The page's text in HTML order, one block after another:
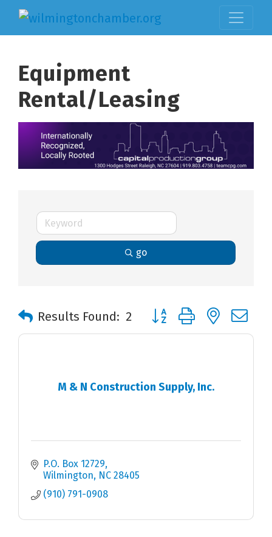
Equipment
Rental/Leasing
go
Results Found: 2 Button group with nested
M & N Construction Supply, Inc.
P.O. Box 12729
Wilmington
NC 28405
(910) 791-0908